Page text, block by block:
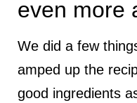
even more
We did a few
amped up the
good ingredients